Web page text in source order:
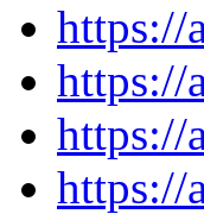
https://
https://
https://
https://